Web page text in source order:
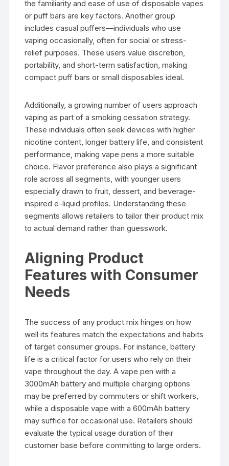
the familiarity and ease of use of disposable vapes
or puff bars are key factors. Another group
includes casual puffers—individuals who use
vaping occasionally, often for social or stress-
relief purposes. These users value discretion,
portability, and short-term satisfaction, making
compact puff bars or small disposables ideal.
Additionally, a growing number of users approach
vaping as part of a smoking cessation strategy.
These individuals often seek devices with higher
nicotine content, longer battery life, and consistent
performance, making vape pens a more suitable
choice. Flavor preference also plays a significant
role across all segments, with younger users
especially drawn to fruit, dessert, and beverage-
inspired e-liquid profiles. Understanding these
segments allows retailers to tailor their product mix
to actual demand rather than guesswork.
Aligning Product
Features with Consumer
Needs
The success of any product mix hinges on how
well its features match the expectations and habits
of target consumer groups. For instance, battery
life is a critical factor for users who rely on their
vape throughout the day. A vape pen with a
3000mAh battery and multiple charging options
may be preferred by commuters or shift workers,
while a disposable vape with a 600mAh battery
may suffice for occasional use. Retailers should
evaluate the typical usage duration of their
customer base before committing to large orders.